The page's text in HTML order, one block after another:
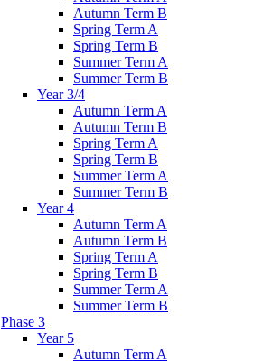
Autumn Term B
Spring Term A
Spring Term B
Summer Term A
Summer Term B
Year 3/4
Autumn Term A
Autumn Term B
Spring Term A
Spring Term B
Summer Term A
Summer Term B
Year 4
Autumn Term A
Autumn Term B
Spring Term A
Spring Term B
Summer Term A
Summer Term B
Phase 3
Year 5
Autumn Term A